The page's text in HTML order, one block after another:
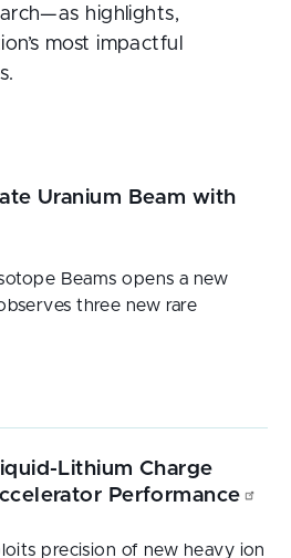
highlights,
most impactful
Uranium Beam with
Beams opens a new
three new rare
Lithium Charge
Performance
precision of new heavy ion